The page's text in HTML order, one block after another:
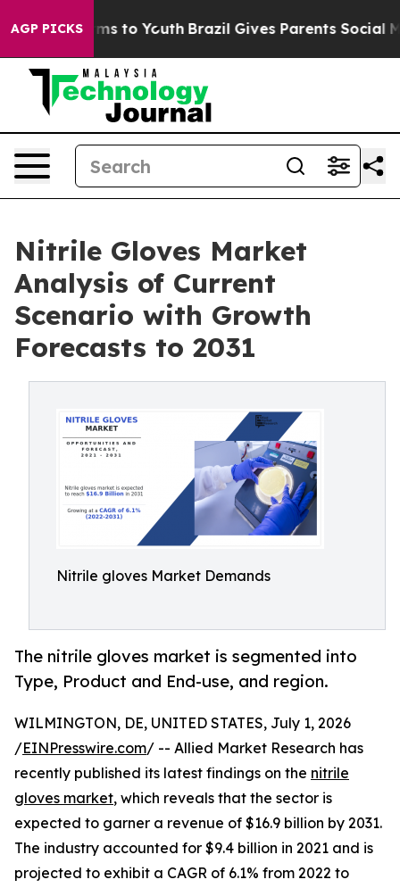
AGP PICKS
Harms to Youth Brazil Gives Parents Social
Nitrile Gloves Market
Analysis of Current
Scenario with Growth
Forecasts to 2031
Nitrile gloves Market Demands
The nitrile gloves market is segmented into
Type, Product and End-use, and region.
WILMINGTON, DE, UNITED STATES, July 1, 2026
/EINPresswire.com/ -- Allied Market Research has
recently published its latest findings on the nitrile
gloves market, which reveals that the sector is
expected to garner a revenue of $16.9 billion by 2031.
The industry accounted for $9.4 billion in 2021 and is
projected to exhibit a CAGR of 6.1% from 2022 to